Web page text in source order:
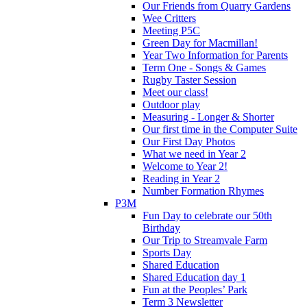
Our Friends from Quarry Gardens
Wee Critters
Meeting P5C
Green Day for Macmillan!
Year Two Information for Parents
Term One - Songs & Games
Rugby Taster Session
Meet our class!
Outdoor play
Measuring - Longer & Shorter
Our first time in the Computer Suite
Our First Day Photos
What we need in Year 2
Welcome to Year 2!
Reading in Year 2
Number Formation Rhymes
P3M
Fun Day to celebrate our 50th
Birthday
Our Trip to Streamvale Farm
Sports Day
Shared Education
Shared Education day 1
Fun at the Peoples’ Park
Term 3 Newsletter